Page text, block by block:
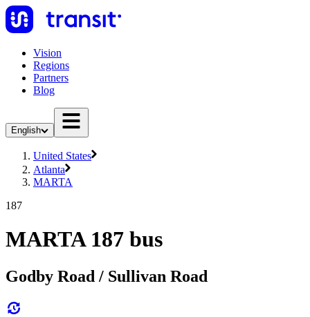
Vision
Regions
Partners
Blog
English
United States
Atlanta
MARTA
187
MARTA 187 bus
Godby Road / Sullivan Road